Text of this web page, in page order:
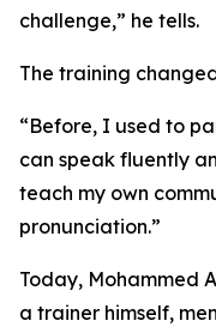
challenge,” he tells.
The training
“Before, I used to
can speak fluently
teach my own
pronunciation.”
Today, Mohammed
a trainer himself,